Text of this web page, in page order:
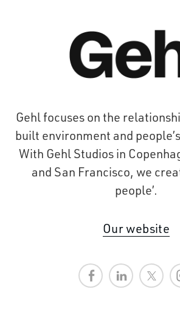
Gehl focuses on the
built environment and
With Gehl Studios in
and San Francisco, we
people’.
Our website